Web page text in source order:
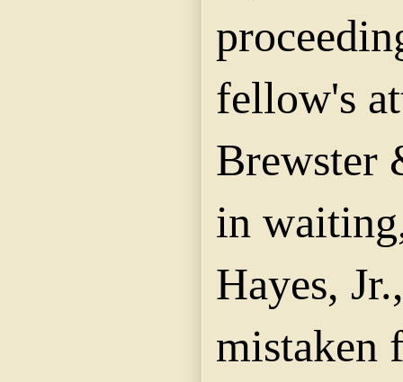
fellow's
Brewster
in
Hayes,
mistaken